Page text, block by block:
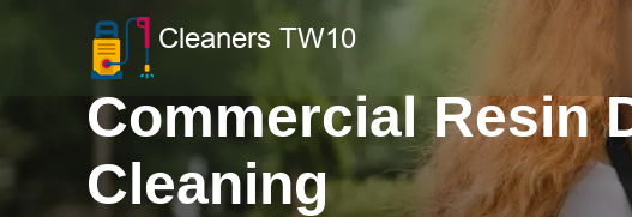
Commercial Resin
Cleaning